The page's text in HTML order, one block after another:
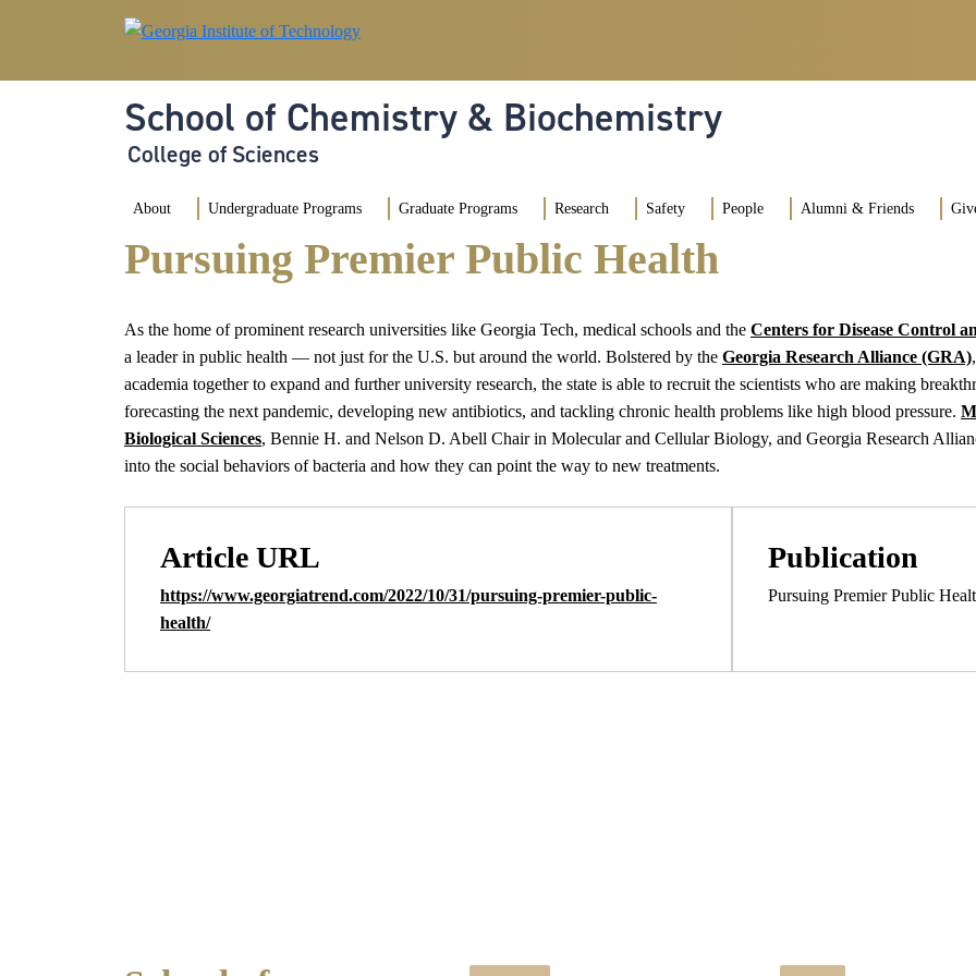
School of Chemistry & Biochemistry
College of Sciences
Main navigation
About Undergraduate Programs Graduate Programs Research Safety People Alumni & Friends
Pursuing Premier Public Health
As the home of prominent research universities like Georgia Tech, medical schools and the Centers for Disease Control
a leader in public health — not just for the U.S. but around the world. Bolstered by the Georgia Research Alliance (GRA)
academia together to expand and further university research, the state is able to recruit the scientists who are making
forecasting the next pandemic, developing new antibiotics, and tackling chronic health problems like high blood pressure.
Biological Sciences, Bennie H. and Nelson D. Abell Chair in Molecular and Cellular Biology, and Georgia Research
into the social behaviors of bacteria and how they can point the way to new treatments.
Article URL
https://www.georgiatrend.com/2022/10/31/pursuing-premier-public-
health/
Publication
Pursuing Premier Public